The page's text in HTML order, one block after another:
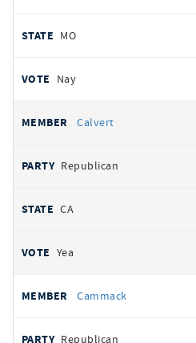
MO
Nay
Calvert
Republican
CA
Yea
Cammack
Republican